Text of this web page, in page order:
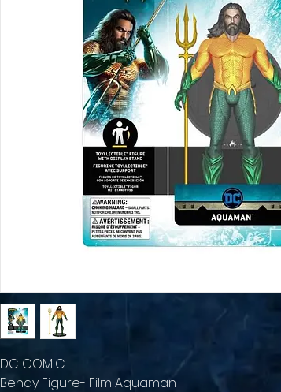
DC COMIC
Bendy Figure- Film Aquaman